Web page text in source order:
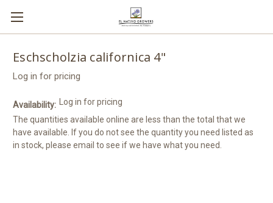
Eschscholzia californica 4"
Log in for pricing
Availability:
The quantities available online are less than the total that we
have available. If you do not see the quantity you need listed as
in stock, please email to see if we have what you need.
Log in for pricing